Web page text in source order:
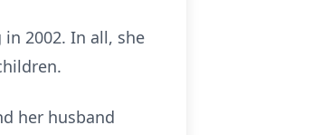
2002. In all, she
her husband